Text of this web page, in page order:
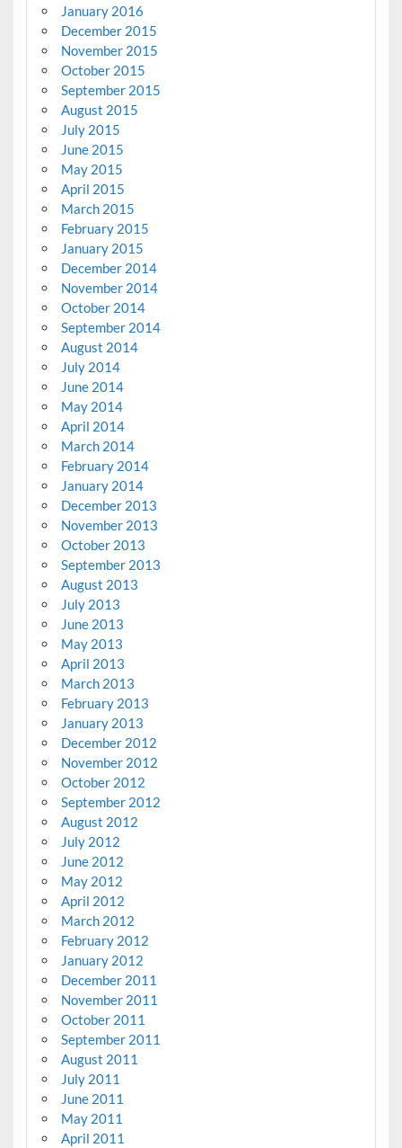
January 2016
December 2015
November 2015
October 2015
September 2015
August 2015
July 2015
June 2015
May 2015
April 2015
March 2015
February 2015
January 2015
December 2014
November 2014
October 2014
September 2014
August 2014
July 2014
June 2014
May 2014
April 2014
March 2014
February 2014
January 2014
December 2013
November 2013
October 2013
September 2013
August 2013
July 2013
June 2013
May 2013
April 2013
March 2013
February 2013
January 2013
December 2012
November 2012
October 2012
September 2012
August 2012
July 2012
June 2012
May 2012
April 2012
March 2012
February 2012
January 2012
December 2011
November 2011
October 2011
September 2011
August 2011
July 2011
June 2011
May 2011
April 2011